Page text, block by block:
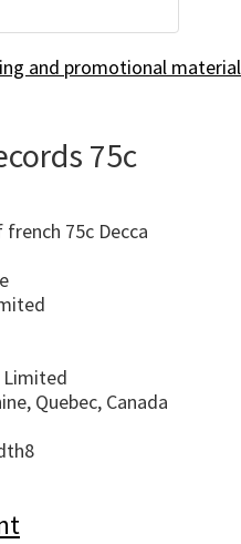
and promotional material
75c
75c Decca
Limited
Quebec, Canada